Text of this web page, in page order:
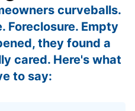
curveballs.
Foreclosure. Empty
they found a
cared. Here's what
to say: